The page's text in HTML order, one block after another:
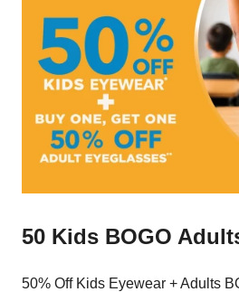
50 Kids BOGO
50% Off Kids Eyewear + Adults